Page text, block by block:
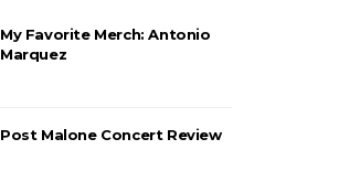
My Favorite Merch: Antonio
Marquez
Post Malone Concert Review